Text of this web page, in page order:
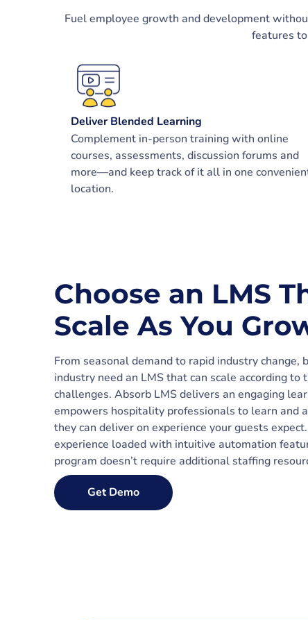
Fuel employee growth and development
features
Deliver Blended Learning
Complement in-person training with online
courses, assessments, discussion forums and
more—and keep track of it all in one
location.
Choose an LMS
Scale As You
From seasonal demand to rapid industry change,
industry need an LMS that can scale according to
challenges. Absorb LMS delivers an engaging
empowers hospitality professionals to learn and
they can deliver on experience your guests
experience loaded with intuitive automation
program doesn’t require additional staffing
Get Demo